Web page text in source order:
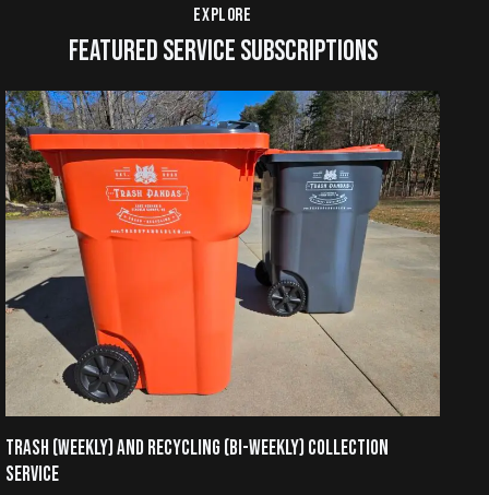
EXPLORE
FEATURED SERVICE SUBSCRIPTIONS
TRASH (WEEKLY) AND RECYCLING (BI-WEEKLY) COLLECTION
SERVICE